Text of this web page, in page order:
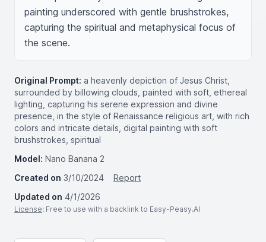
painting underscored with gentle brushstrokes,
capturing the spiritual and metaphysical focus of
the scene.
Original Prompt: a heavenly depiction of Jesus Christ,
surrounded by billowing clouds, painted with soft, ethereal
lighting, capturing his serene expression and divine
presence, in the style of Renaissance religious art, with rich
colors and intricate details, digital painting with soft
brushstrokes, spiritual
Model: Nano Banana 2
Created on 3/10/2024
Report
Updated on 4/1/2026
License: Free to use with a backlink to Easy-Peasy.AI